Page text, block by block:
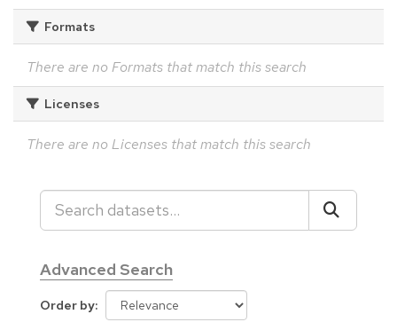
Formats
There are no Formats that match this search
Licenses
There are no Licenses that match this search
Advanced Search
Order by